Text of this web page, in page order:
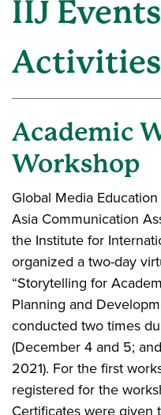
IIJ
Activities
Academic
Workshop
Global Media
Asia Communication
the Institute for
organized a two-day
“Storytelling for
Planning and
conducted two times
(December 4 and 5;
2021). For the first
registered for the
Certificates were given